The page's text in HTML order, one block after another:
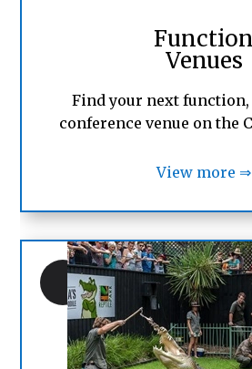
Function
Venues
Find your next
conference venue on the
View more ⇒